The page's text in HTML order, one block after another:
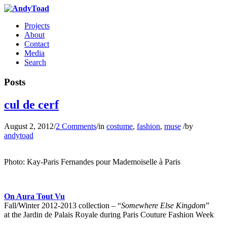
Projects
About
Contact
Media
Search
Posts
cul de cerf
August 2, 2012/2 Comments/in costume, fashion, muse /by
andytoad
Photo: Kay-Paris Fernandes pour Mademoiselle à Paris
On Aura Tout Vu
Fall/Winter 2012-2013 collection – “Somewhere Else Kingdom”
at the Jardin de Palais Royale during Paris Couture Fashion Week